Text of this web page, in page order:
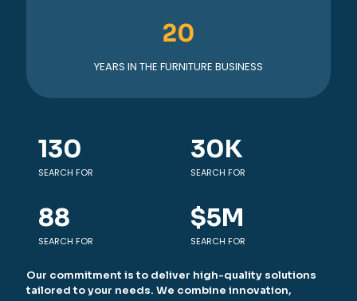
Our commitment is to deliver high-quality solutions
tailored to your needs. We combine innovation,
20
YEARS IN THE FURNITURE BUSINESS
130
SEARCH FOR
88
SEARCH FOR
30K
SEARCH FOR
$5M
SEARCH FOR